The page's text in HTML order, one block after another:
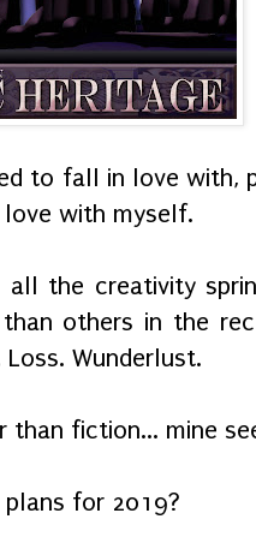
to fall in love with,
with myself.
all the creativity
others in the
Loss. Wunderlust.
than fiction... mine
for 2019?